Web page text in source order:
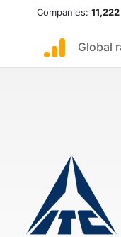
Companies: 11,222
Global